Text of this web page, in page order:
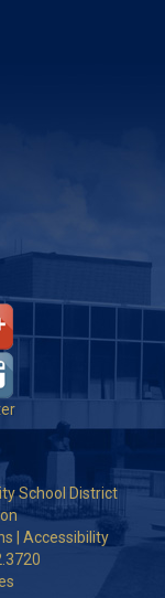
School District
Accessibility